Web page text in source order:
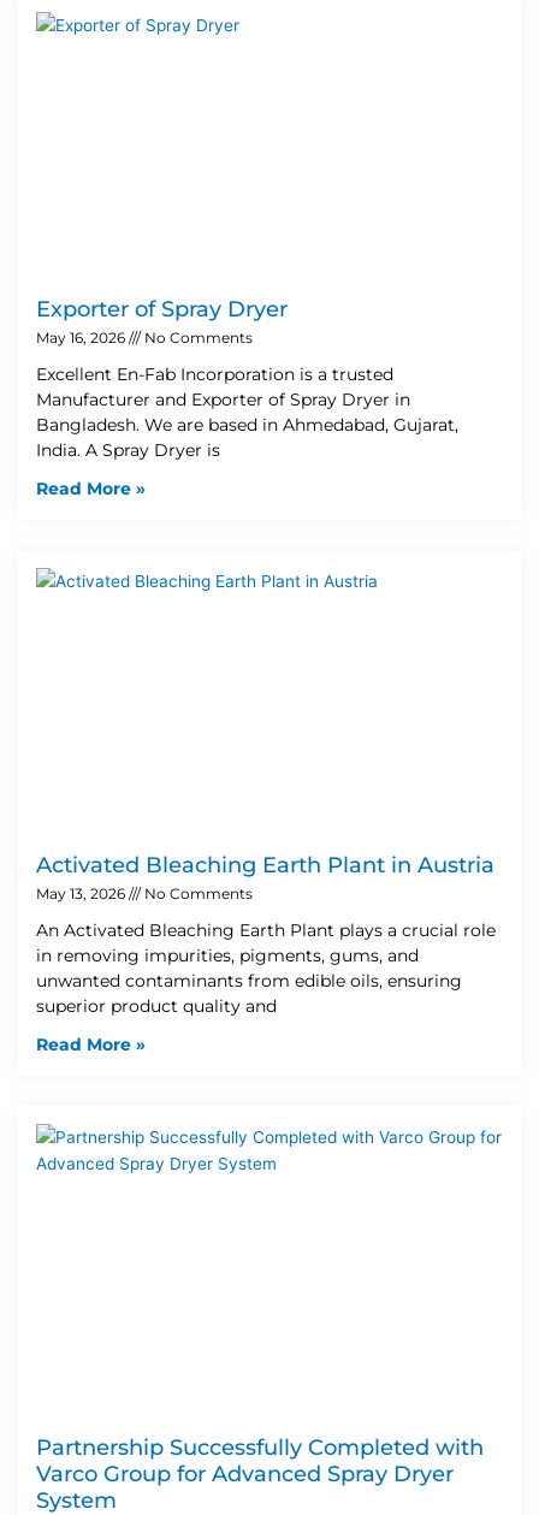
Exporter of Spray Dryer
May 16, 2026 No Comments
Excellent En-Fab Incorporation is a trusted
Manufacturer and Exporter of Spray Dryer in
Bangladesh. We are based in Ahmedabad, Gujarat,
India. A Spray Dryer is
Read More »
Activated Bleaching Earth Plant in Austria
May 13, 2026 No Comments
An Activated Bleaching Earth Plant plays a crucial role
in removing impurities, pigments, gums, and
unwanted contaminants from edible oils, ensuring
superior product quality and
Read More »
Partnership Successfully Completed with
Varco Group for Advanced Spray Dryer
System